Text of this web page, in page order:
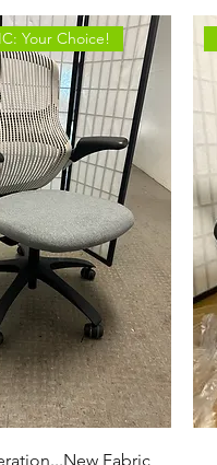
Your Choice!
Fabric